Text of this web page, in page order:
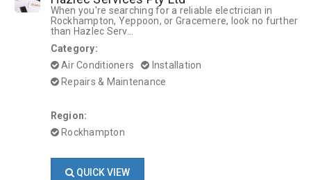
When you're searching for a reliable electrician in
Rockhampton, Yeppoon, or Gracemere, look no further
than Hazlec Serv...
Category:
Air Conditioners
Installation
Repairs & Maintenance
Region:
Rockhampton
QUICK VIEW